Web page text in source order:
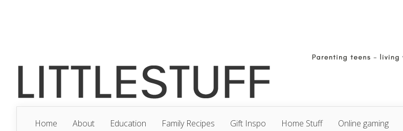
Home About Education Family Recipes Gift Inspo Home Stuff Online gaming